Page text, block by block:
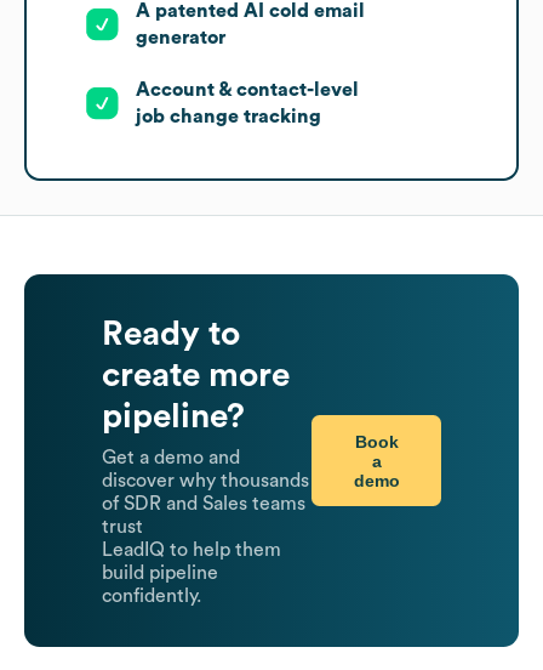
A patented AI cold email
generator
Account & contact-level
job change tracking
Ready to
create more
pipeline?
Get a demo and
discover why thousands
of SDR and Sales teams
trust
LeadIQ to help them
build pipeline
confidently.
Book
a
demo